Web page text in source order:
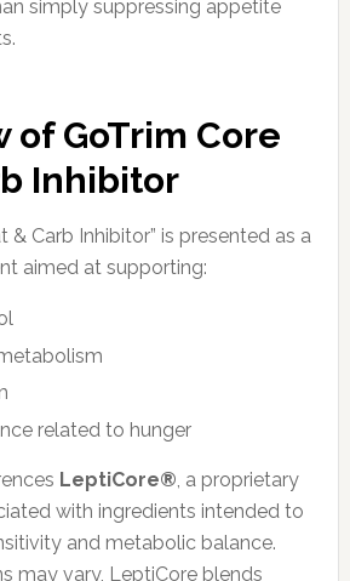
simply suppressing appetite
of GoTrim Core
Inhibitor
& Carb Inhibitor” is presented as a
aimed at supporting:
related to hunger
LeptiCore® , a proprietary
with ingredients intended to
and metabolic balance.
may vary, LeptiCore blends